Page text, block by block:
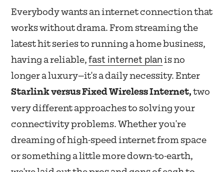
Everybody wants an internet connection that
works without drama. From streaming the
latest hit series to running a home business,
having a reliable,fast internet plan is no
longer a luxury—it's a daily necessity. Enter
Starlink versus Fixed Wireless Internet, two
very different approaches to solving your
connectivity problems. Whether you're
dreaming of high-speed internet from space
or something a little more down-to-earth,